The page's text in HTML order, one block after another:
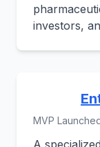
investors,
MVP
A